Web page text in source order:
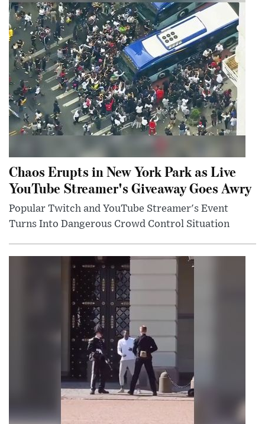
Chaos Erupts in New York Park as Live
YouTube Streamer's Giveaway Goes Awry
Popular Twitch and YouTube Streamer's Event
Turns Into Dangerous Crowd Control Situation